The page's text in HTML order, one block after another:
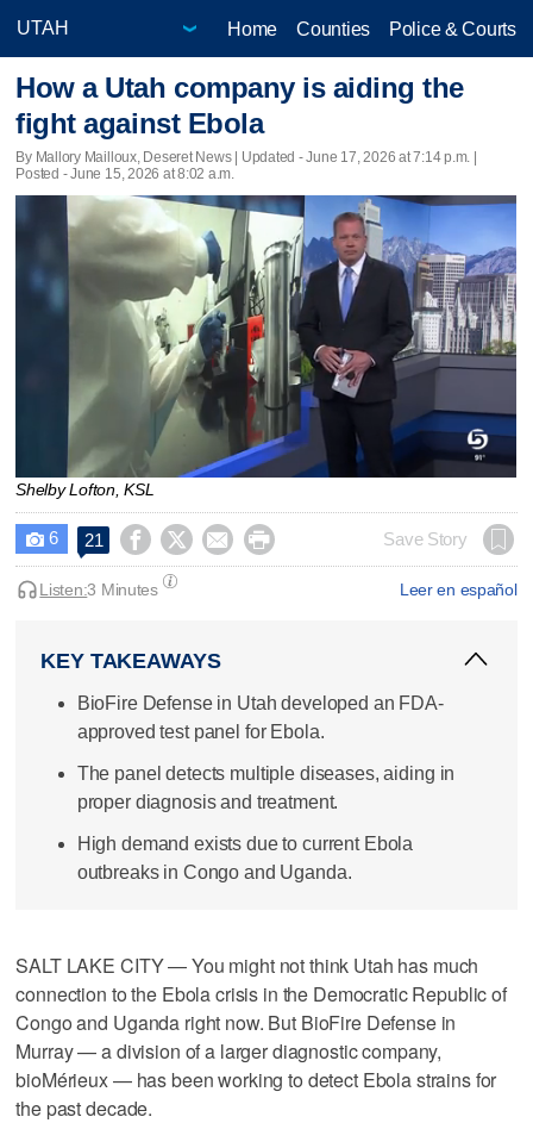
Home Counties Police & Courts
How a Utah company is aiding the
fight against Ebola
By Mallory Mailloux, Deseret News | Updated - June 17, 2026 at 7:14 p.m. |
Posted - June 15, 2026 at 8:02 a.m.
Shelby Lofton, KSL
 6 21     Save Story
Leer en español
Listen:3 Minutes
KEY TAKEAWAYS
BioFire Defense in Utah developed an FDA-
approved test panel for Ebola.
The panel detects multiple diseases, aiding in
proper diagnosis and treatment.
High demand exists due to current Ebola
outbreaks in Congo and Uganda.
SALT LAKE CITY — You might not think Utah has much
connection to the Ebola crisis in the Democratic Republic of
Congo and Uganda right now. But BioFire Defense in
Murray — a division of a larger diagnostic company,
bioMérieux — has been working to detect Ebola strains for
the past decade.